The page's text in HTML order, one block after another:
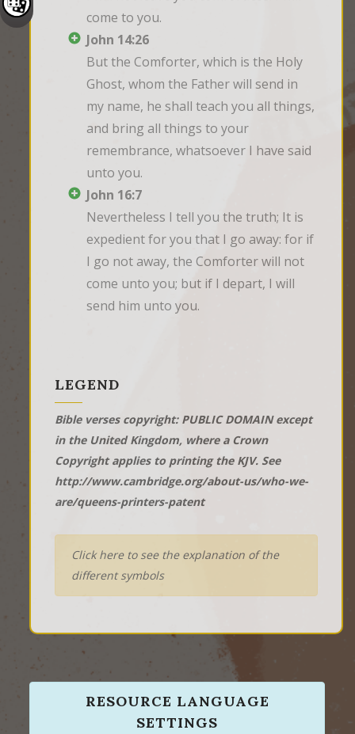
come to you.
John 14:26
But the Comforter, which is the Holy
Ghost, whom the Father will send in
my name, he shall teach you all things,
and bring all things to your
remembrance, whatsoever I have said
unto you.
John 16:7
Nevertheless I tell you the truth; It is
expedient for you that I go away: for if
I go not away, the Comforter will not
come unto you; but if I depart, I will
send him unto you.
LEGEND
Bible verses copyright: PUBLIC DOMAIN except
in the United Kingdom, where a Crown
Copyright applies to printing the KJV. See
http://www.cambridge.org/about-us/who-we-
are/queens-printers-patent
Click here to see the explanation of the
different symbols
RESOURCE LANGUAGE
SETTINGS